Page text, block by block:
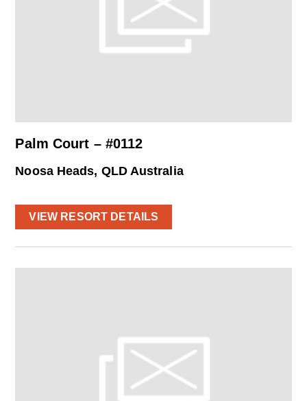
Palm Court – #0112
Noosa Heads, QLD Australia
VIEW RESORT DETAILS